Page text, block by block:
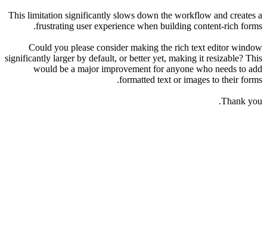
This limitation significantly slows down the workflow and creates a
frustrating user experience when building content-rich forms.
Could you please consider making the rich text editor window
significantly larger by default, or better yet, making it resizable? This
would be a major improvement for anyone who needs to add
formatted text or images to their forms.
Thank you.